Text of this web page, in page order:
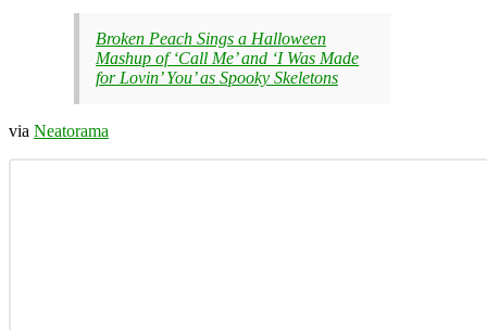
Broken Peach Sings a Halloween
Mashup of ‘Call Me’ and ‘I Was Made
for Lovin’ You’ as Spooky Skeletons
via Neatorama